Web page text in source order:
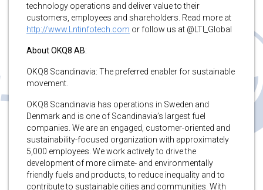
technology operations and deliver value to their
customers, employees and shareholders. Read more at
http://www.Lntinfotech.com or follow us at @LTI_Global
About OKQ8 AB:
OKQ8 Scandinavia: The preferred enabler for sustainable
movement.
OKQ8 Scandinavia has operations in Sweden and
Denmark and is one of Scandinavia’s largest fuel
companies. We are an engaged, customer-oriented and
sustainability-focused organization with approximately
5,000 employees. We work actively to drive the
development of more climate- and environmentally
friendly fuels and products, to reduce inequality and to
contribute to sustainable cities and communities. With